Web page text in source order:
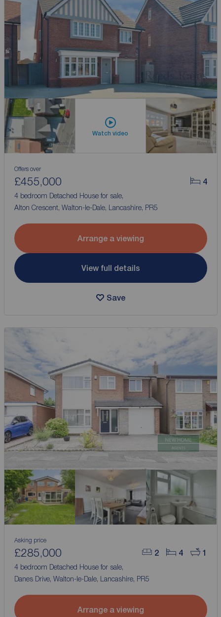
Watch video
4
Offers over
£455,000
4 bedroom Detached House for sale,
Alton Crescent, Walton-le-Dale, Lancashire, PR5
Arrange a viewing
View full details
Save
2 4 1
Asking price
£285,000
4 bedroom Detached House for sale,
Danes Drive, Walton-le-Dale, Lancashire, PR5
Arrange a viewing